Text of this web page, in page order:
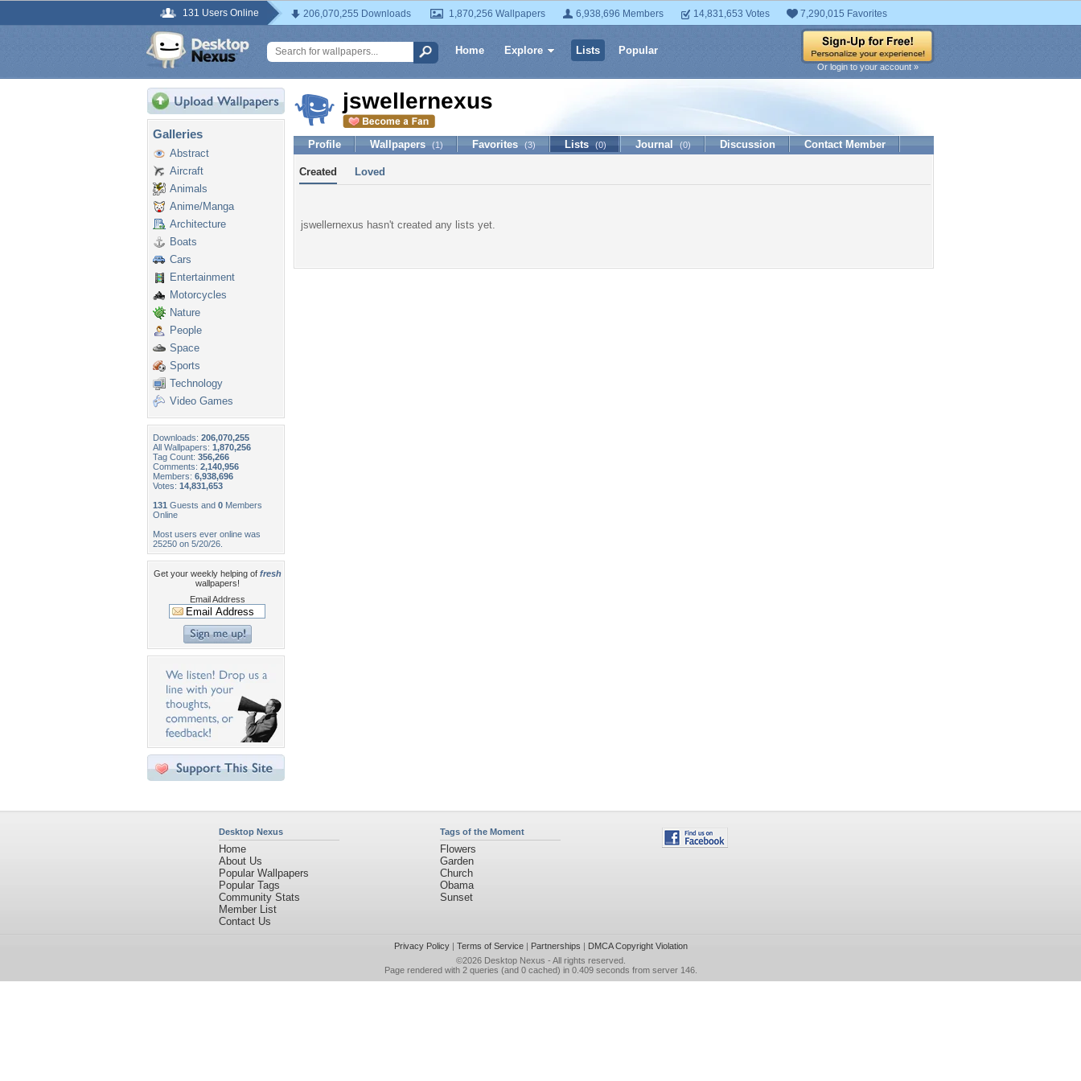
131 Users Online 206,070,255 Downloads 1,870,256 Wallpapers 6,938,696 Members 14,831,653 Votes 7,290,015 Favorites
Home Explore Lists Popular
Or login to your account »
Galleries
Abstract
Aircraft
Animals
Anime/Manga
Architecture
Boats
Cars
Entertainment
Motorcycles
Nature
People
Space
Sports
Technology
Video Games
Downloads: 206,070,255
All Wallpapers: 1,870,256
Tag Count: 356,266
Comments: 2,140,956
Members: 6,938,696
Votes: 14,831,653
131 Guests and 0 Members
Online
Most users ever online was
25250 on 5/20/26.
Get your weekly helping of fresh
wallpapers!
Email Address
jswellernexus
Profile Wallpapers (1) Favorites (3) Lists (0) Journal (0) Discussion Contact Member
Created Loved
jswellernexus hasn't created any lists yet.
Desktop Nexus
Home
About Us
Popular Wallpapers
Popular Tags
Community Stats
Member List
Contact Us
Tags of the Moment
Flowers
Garden
Church
Obama
Sunset
Privacy Policy| Terms of Service| Partnerships | DMCA Copyright Violation
©2026 Desktop Nexus - All rights reserved.
Page rendered with 2 queries (and 0 cached) in 0.409 seconds from server 146.